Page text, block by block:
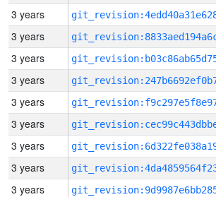
3 years
3 years
3 years
3 years
3 years
3 years
3 years
3 years
3 years